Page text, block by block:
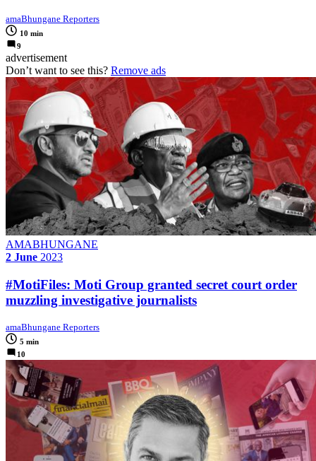
amaBhungane Reporters
10 min
9
advertisement
Don’t want to see this? Remove ads
AMABHUNGANE
2 June 2023
#MotiFiles: Moti Group granted secret court order
muzzling investigative journalists
amaBhungane Reporters
5 min
10